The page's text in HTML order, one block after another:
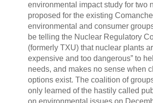
environmental impact study for two
proposed for the existing
environmental and consumer
be telling the Nuclear Regulatory
(formerly TXU) that nuclear plants
expensive and too dangerous” to
needs, and makes no sense when
options exist. The coalition of
only learned of the hastily called